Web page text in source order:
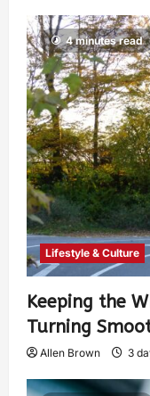
4 minutes read
Lifestyle & Culture
Keeping the
Turning
Allen Brown 3